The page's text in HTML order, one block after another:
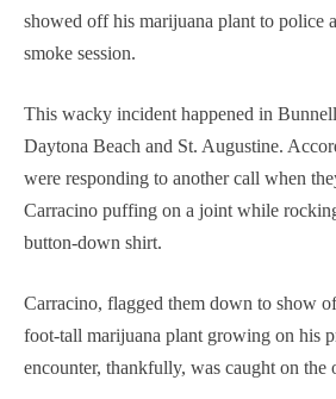
showed off his marijuana plant to police
smoke session.
This wacky incident happened in
Daytona Beach and St. Augustine.
were responding to another call when
Carracino puffing on a joint while
button-down shirt.
Carracino, flagged them down to show
foot-tall marijuana plant growing on his
encounter, thankfully, was caught on the